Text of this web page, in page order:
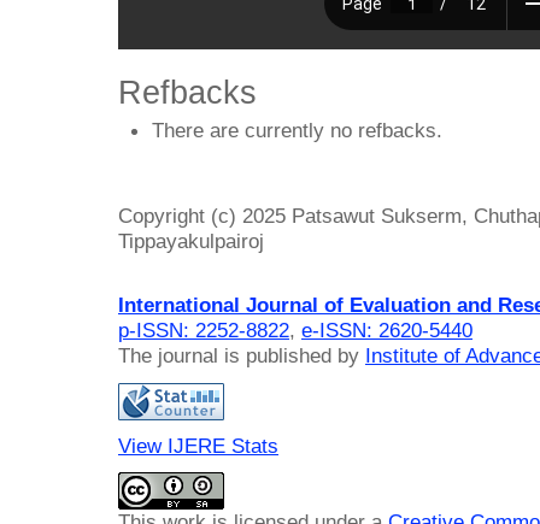
Refbacks
There are currently no refbacks.
Copyright (c) 2025 Patsawut Sukserm,
Tippayakulpairoj
International Journal of Evaluation and
p-ISSN: 2252-8822, e-ISSN: 2620-5440
The journal is published by Institute of
View IJERE Stats